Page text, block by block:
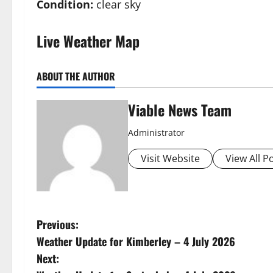
Condition: clear sky
Live Weather Map
ABOUT THE AUTHOR
Viable News Team
Administrator
Visit Website View All
P
o
Previous:
Weather Update for Kimberley – 4 July 2026
Next: